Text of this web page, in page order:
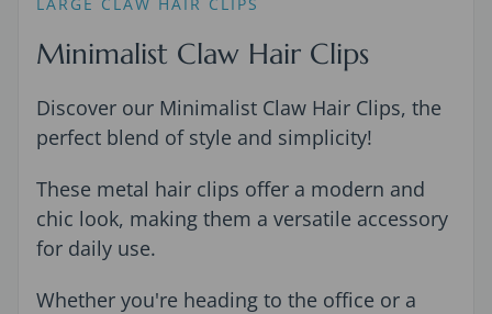
Minimalist Claw Hair Clips
Discover our Minimalist Claw Hair Clips, the
perfect blend of style and simplicity!
These metal hair clips offer a modern and
chic look, making them a versatile accessory
for daily use.
Whether you're heading to the office or a